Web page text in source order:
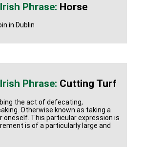
Horse
in Dublin
Cutting Turf
the act of defecating,
Otherwise known as taking a
oneself. This particular expression is
is of a particularly large and